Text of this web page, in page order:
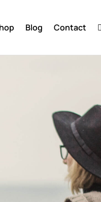
Blog Contact